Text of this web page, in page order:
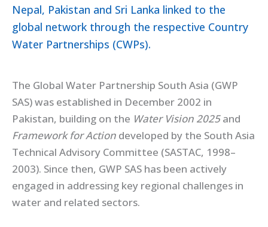
Nepal, Pakistan and Sri Lanka linked to the
global network through the respective Country
Water Partnerships (CWPs).
The Global Water Partnership South Asia (GWP
SAS) was established in December 2002 in
Pakistan, building on the Water Vision 2025and
Framework for Action developed by the South Asia
Technical Advisory Committee (SASTAC, 1998–
2003). Since then, GWP SAS has been actively
engaged in addressing key regional challenges in
water and related sectors.